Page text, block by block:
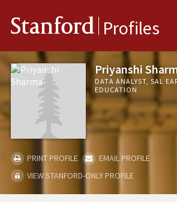
Stanford Profiles
Priyanshi
DATA ANALYST, SAL
EDUCATION
PRINT PROFILE
EMAIL PROFILE
VIEW STANFORD-ONLY PROFILE